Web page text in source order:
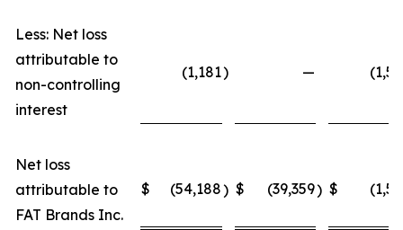
Less: Net loss
attributable to
non-controlling
interest
(1,181) —
Net loss
attributable to
FAT Brands Inc.
$ (54,188) $ (39,359) $